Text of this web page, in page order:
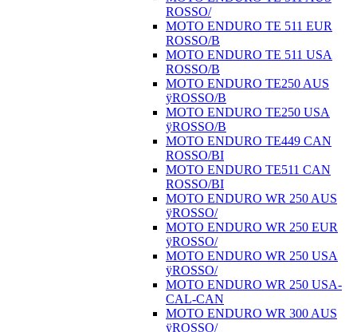
ROSSO/
MOTO ENDURO TE 511 EUR
ROSSO/B
MOTO ENDURO TE 511 USA
ROSSO/B
MOTO ENDURO TE250 AUS
ÿROSSO/B
MOTO ENDURO TE250 USA
ÿROSSO/B
MOTO ENDURO TE449 CAN
ROSSO/BI
MOTO ENDURO TE511 CAN
ROSSO/BI
MOTO ENDURO WR 250 AUS
ÿROSSO/
MOTO ENDURO WR 250 EUR
ÿROSSO/
MOTO ENDURO WR 250 USA
ÿROSSO/
MOTO ENDURO WR 250 USA-
CAL-CAN
MOTO ENDURO WR 300 AUS
ÿROSSO/